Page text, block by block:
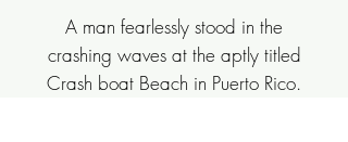
A man fearlessly stood in the
crashing waves at the aptly titled
Crash boat Beach in Puerto Rico.